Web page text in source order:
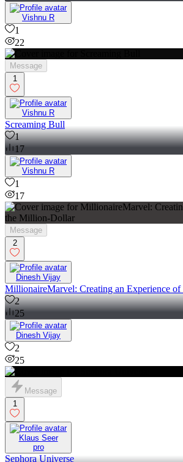
Vishnu R
1
22
Message
1
Vishnu R
Screaming Bull
1
17
Vishnu R
1
17
Message
2
Dinesh Vijay
MillionaireMarvel: Creating an Experience
2
25
Dinesh Vijay
2
25
Message
1
Klaus Seer
pro
Sephora Universe